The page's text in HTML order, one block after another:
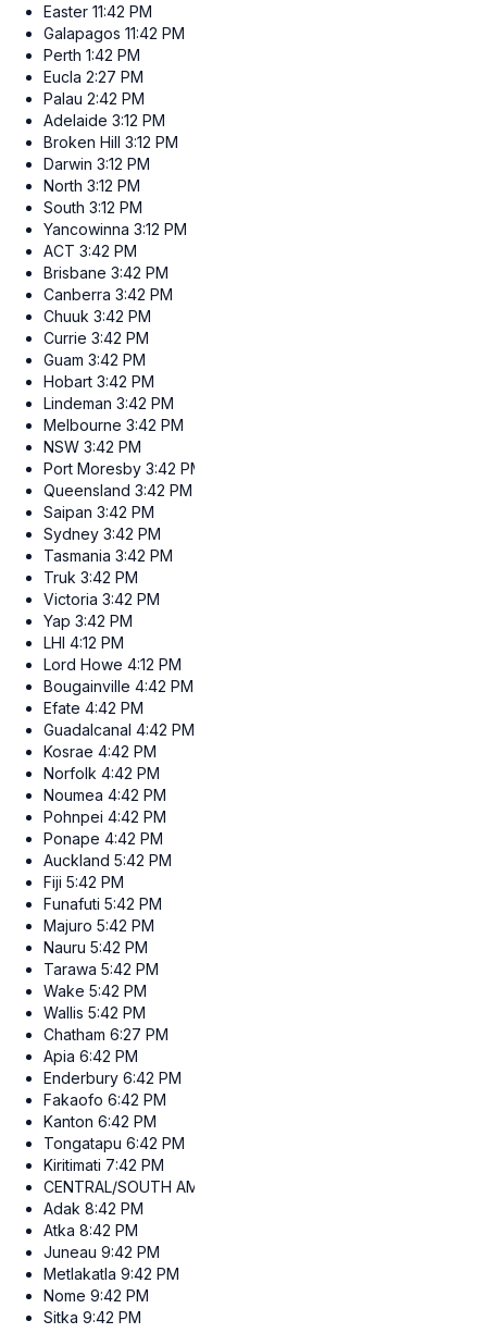
Easter 11:42 PM
Galapagos 11:42 PM
Perth 1:42 PM
Eucla 2:27 PM
Palau 2:42 PM
Adelaide 3:12 PM
Broken Hill 3:12 PM
Darwin 3:12 PM
North 3:12 PM
South 3:12 PM
Yancowinna 3:12 PM
ACT 3:42 PM
Brisbane 3:42 PM
Canberra 3:42 PM
Chuuk 3:42 PM
Currie 3:42 PM
Guam 3:42 PM
Hobart 3:42 PM
Lindeman 3:42 PM
Melbourne 3:42 PM
NSW 3:42 PM
Port Moresby 3:42 PM
Queensland 3:42 PM
Saipan 3:42 PM
Sydney 3:42 PM
Tasmania 3:42 PM
Truk 3:42 PM
Victoria 3:42 PM
Yap 3:42 PM
LHI 4:12 PM
Lord Howe 4:12 PM
Bougainville 4:42 PM
Efate 4:42 PM
Guadalcanal 4:42 PM
Kosrae 4:42 PM
Norfolk 4:42 PM
Noumea 4:42 PM
Pohnpei 4:42 PM
Ponape 4:42 PM
Auckland 5:42 PM
Fiji 5:42 PM
Funafuti 5:42 PM
Majuro 5:42 PM
Nauru 5:42 PM
Tarawa 5:42 PM
Wake 5:42 PM
Wallis 5:42 PM
Chatham 6:27 PM
Apia 6:42 PM
Enderbury 6:42 PM
Fakaofo 6:42 PM
Kanton 6:42 PM
Tongatapu 6:42 PM
Kiritimati 7:42 PM
CENTRAL/SOUTH AMERICA
Adak 8:42 PM
Atka 8:42 PM
Juneau 9:42 PM
Metlakatla 9:42 PM
Nome 9:42 PM
Sitka 9:42 PM